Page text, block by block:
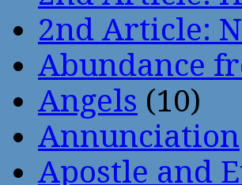
2nd Article:
Abundance
Angels (10)
Annunciation
Apostle and